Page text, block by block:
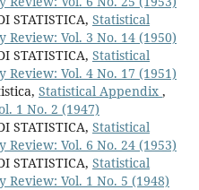
STATISTICA, Statistical
Review: Vol. 3 No. 14 (1950)
STATISTICA, Statistical
Review: Vol. 4 No. 17 (1951)
Statistical Appendix ,
1 No. 2 (1947)
STATISTICA, Statistical
Review: Vol. 6 No. 24 (1953)
STATISTICA, Statistical
Review: Vol. 1 No. 5 (1948)